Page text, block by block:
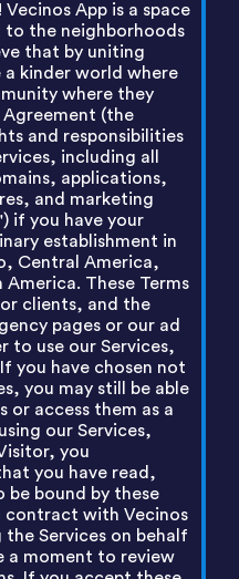
App is a space
to the neighborhoods
that by uniting
kinder world where
where they
Agreement (the
and responsibilities
including all
applications,
and marketing
if you have your
establishment in
Central America,
These Terms
clients, and the
pages or our ad
to use our Services,
you have chosen not
you may still be able
or access them as a
our Services,
you
you have read,
bound by these
contract with Vecinos
the Services on behalf
a moment to review